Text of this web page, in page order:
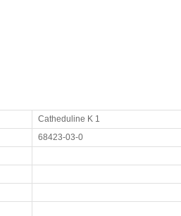
Catheduline K 1
68423-03-0